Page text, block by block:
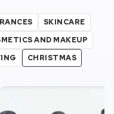
SKINCARE
AND MAKEUP
CHRISTMAS